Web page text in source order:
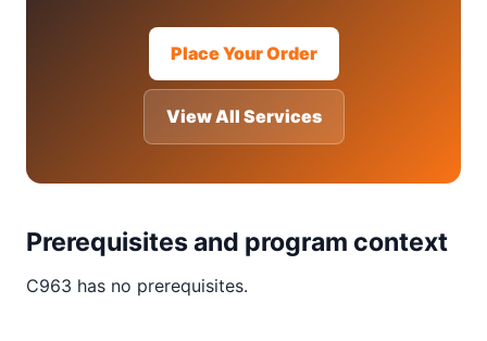
Place Your Order
View All Services
Prerequisites and program context
C963 has no prerequisites.